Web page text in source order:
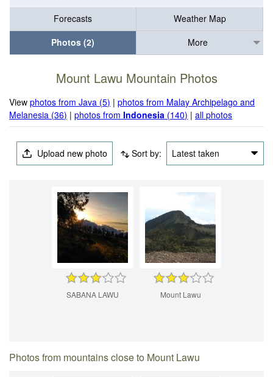
Forecasts
Weather Map
Photos (2)
More
Mount Lawu Mountain Photos
Viewphotos from Java (5) |photos from Malay Archipelago and
Melanesia (36) |photos fromIndonesia (140) |all photos
Upload new photo Sort by: Latest taken
SABANA LAWU Mount Lawu
Photos from mountains close to Mount Lawu